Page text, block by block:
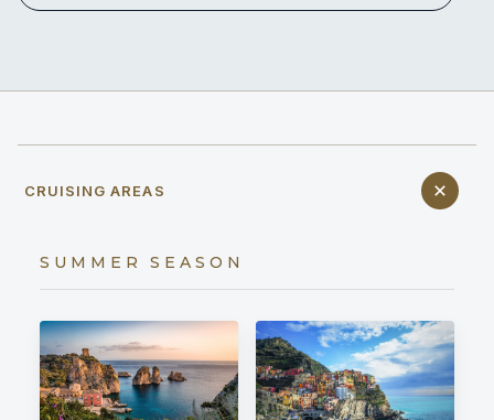
CRUISING AREAS
SUMMER SEASON